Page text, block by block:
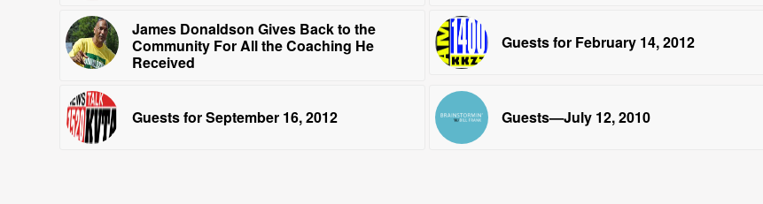
James Donaldson Gives Back to the
Community For All the Coaching He
Received
Guests for February 14, 2012
Guests for September 16, 2012 Guests—July 12, 2010